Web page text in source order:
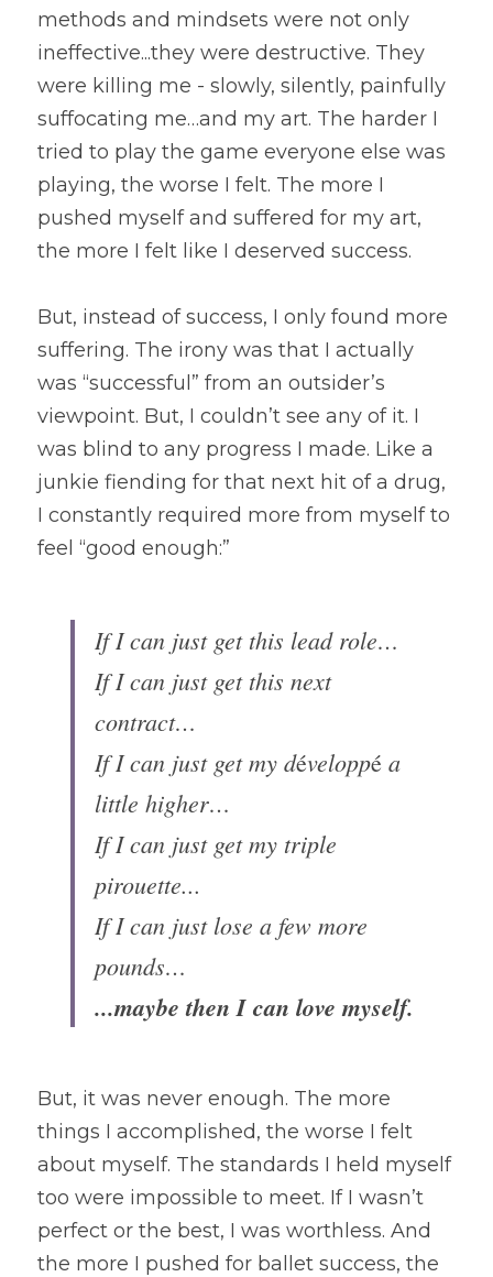
methods and mindsets were not only
ineffective...they were destructive. They
were killing me - slowly, silently, painfully
suffocating me…and my art. The harder I
tried to play the game everyone else was
playing, the worse I felt. The more I
pushed myself and suffered for my art,
the more I felt like I deserved success.
But, instead of success, I only found more
suffering. The irony was that I actually
was “successful” from an outsider’s
viewpoint. But, I couldn’t see any of it. I
was blind to any progress I made. Like a
junkie fiending for that next hit of a drug,
I constantly required more from myself to
feel “good enough:”
If I can just get this lead role…
If I can just get this next
contract…
If I can just get my développé a
little higher…
If I can just get my triple
pirouette...
If I can just lose a few more
pounds…
...maybe then I can love myself.
But, it was never enough. The more
things I accomplished, the worse I felt
about myself. The standards I held myself
too were impossible to meet. If I wasn’t
perfect or the best, I was worthless. And
the more I pushed for ballet success, the